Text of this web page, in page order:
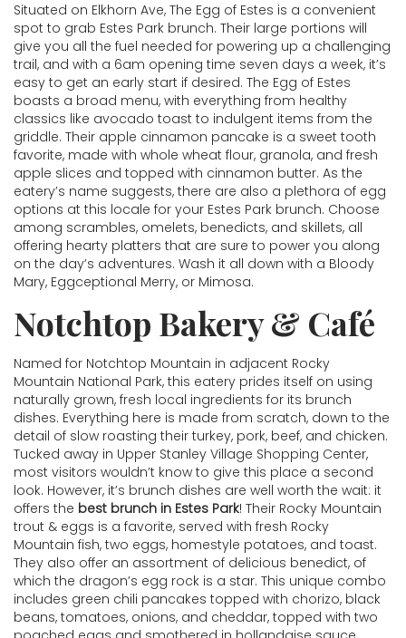
Situated on Elkhorn Ave, The Egg of Estes is a convenient
spot to grab Estes Park brunch. Their large portions will
give you all the fuel needed for powering up a challenging
trail, and with a 6am opening time seven days a week, it’s
easy to get an early start if desired. The Egg of Estes
boasts a broad menu, with everything from healthy
classics like avocado toast to indulgent items from the
griddle. Their apple cinnamon pancake is a sweet tooth
favorite, made with whole wheat flour, granola, and fresh
apple slices and topped with cinnamon butter. As the
eatery’s name suggests, there are also a plethora of egg
options at this locale for your Estes Park brunch. Choose
among scrambles, omelets, benedicts, and skillets, all
offering hearty platters that are sure to power you along
on the day’s adventures. Wash it all down with a Bloody
Mary, Eggceptional Merry, or Mimosa.
Notchtop Bakery & Café
Named for Notchtop Mountain in adjacent Rocky
Mountain National Park, this eatery prides itself on using
naturally grown, fresh local ingredients for its brunch
dishes. Everything here is made from scratch, down to the
detail of slow roasting their turkey, pork, beef, and chicken.
Tucked away in Upper Stanley Village Shopping Center,
most visitors wouldn’t know to give this place a second
look. However, it’s brunch dishes are well worth the wait: it
offers the best brunch in Estes Park! Their Rocky Mountain
trout & eggs is a favorite, served with fresh Rocky
Mountain fish, two eggs, homestyle potatoes, and toast.
They also offer an assortment of delicious benedict, of
which the dragon’s egg rock is a star. This unique combo
includes green chili pancakes topped with chorizo, black
beans, tomatoes, onions, and cheddar, topped with two